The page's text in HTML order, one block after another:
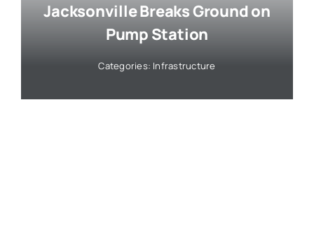
Jacksonville Breaks Ground on
Pump Station
Categories: Infrastructure